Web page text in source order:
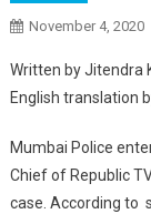
November 4, 2020
Written by Jitendra
English translation
Mumbai Police
Chief of Republic
case. According to